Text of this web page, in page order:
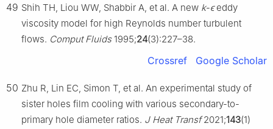
49 Shih TH, Liou WW, Shabbir A, et al. A new k-ϵeddy
viscosity model for high Reynolds number turbulent
flows. Comput Fluids1995;24(3):227–38.
Crossref Google Scholar
50 Zhu R, Lin EC, Simon T, et al. An experimental study of
sister holes film cooling with various secondary-to-
primary hole diameter ratios. J Heat Transf2021;143(1)